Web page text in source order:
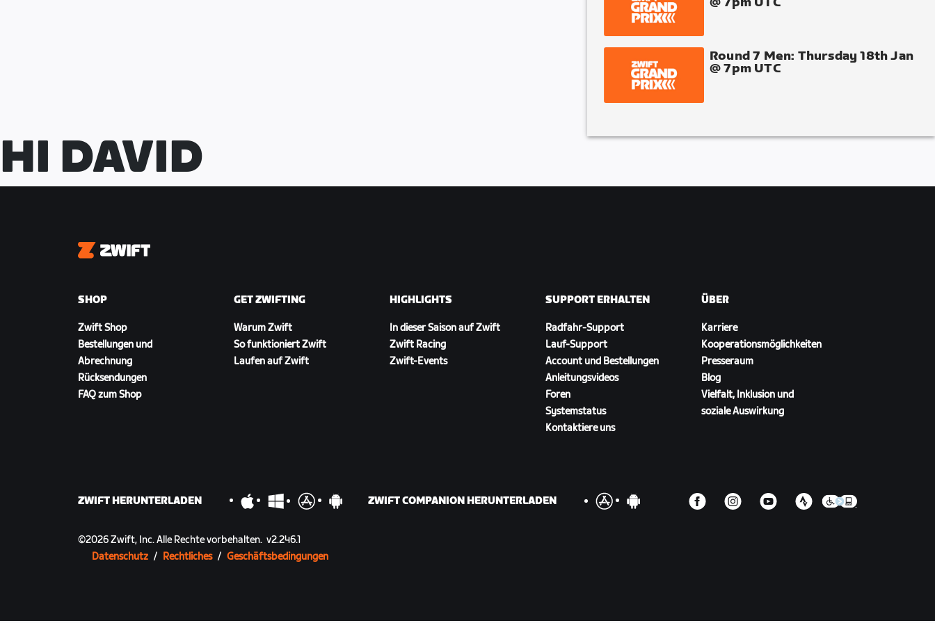
● 8 intermediate points locations
● Different points available at each
● 26 riders eliminated at intermediates in total
● 54 riders left for the finish line
● 8 points scoring opportunities
Round 7 Men: Thursday 18th Jan
@ 7pm UTC
HI DAVID
Zwift
SHOP
Zwift Shop
Bestellungen und
Abrechnung
Rücksendungen
FAQ zum Shop
GET ZWIFTING
Warum Zwift
So funktioniert Zwift
Laufen auf Zwift
HIGHLIGHTS
In dieser Saison auf Zwift
Zwift Racing
Zwift-Events
SUPPORT ERHALTEN
Radfahr-Support
Lauf-Support
Account und Bestellungen
Anleitungsvideos
Foren
Systemstatus
Kontaktiere uns
ÜBER
Karriere
Kooperationsmöglichkeiten
Presseraum
Blog
Vielfalt, Inklusion und
soziale Auswirkung
ZWIFT HERUNTERLADEN ZWIFT COMPANION HERUNTERLADEN
©2026Zwift, Inc.Alle Rechte vorbehalten. v2.246.1
Datenschutz / Rechtliches / Geschäftsbedingungen